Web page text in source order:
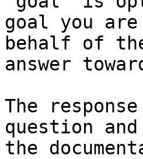
goal you
behalf of
answer
The
question
the